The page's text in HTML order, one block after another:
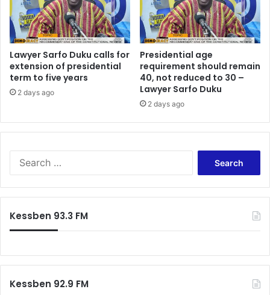
Lawyer Sarfo Duku calls for
extension of presidential
term to five years
2 days ago
Presidential age
requirement should remain
40, not reduced to 30 –
Lawyer Sarfo Duku
2 days ago
Kessben 93.3 FM
Kessben 92.9 FM